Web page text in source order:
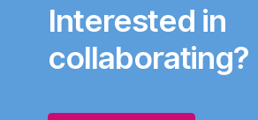
Interested in
collaborating?